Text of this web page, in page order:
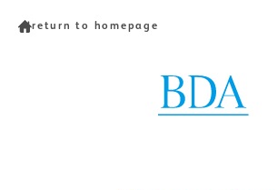
return to homepage